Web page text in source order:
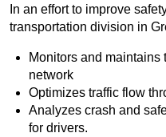
In an effort to improve
transportation division in
Monitors and maintains
network
Optimizes traffic flow
Analyzes crash and
for drivers.